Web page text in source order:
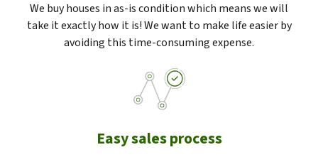
We buy houses in as-is condition which means we will
take it exactly how it is! We want to make life easier by
avoiding this time-consuming expense.
Easy sales process